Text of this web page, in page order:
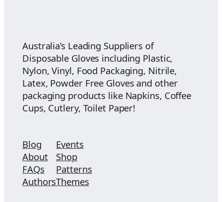
Australia’s Leading Suppliers of
Disposable Gloves including Plastic,
Nylon, Vinyl, Food Packaging, Nitrile,
Latex, Powder Free Gloves and other
packaging products like Napkins, Coffee
Cups, Cutlery, Toilet Paper!
Blog
About
FAQs
Authors
Events
Shop
Patterns
Themes